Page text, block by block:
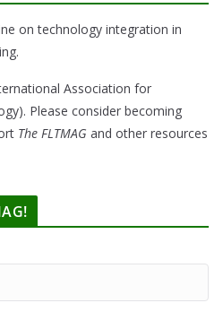
on technology integration in
Association for
Please consider becoming
The FLTMAG and other resources